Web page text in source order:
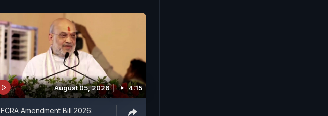
August 05, 2026 4:15
FCRA Amendment Bill 2026: